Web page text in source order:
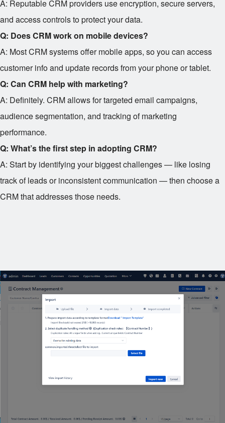
A: Reputable CRM providers use encryption, secure servers,
and access controls to protect your data.
Q: Does CRM work on mobile devices?
A: Most CRM systems offer mobile apps, so you can access
customer info and update records from your phone or tablet.
Q: Can CRM help with marketing?
A: Definitely. CRM allows for targeted email campaigns,
audience segmentation, and tracking of marketing
performance.
Q: What’s the first step in adopting CRM?
A: Start by identifying your biggest challenges — like losing
track of leads or inconsistent communication — then choose a
CRM that addresses those needs.